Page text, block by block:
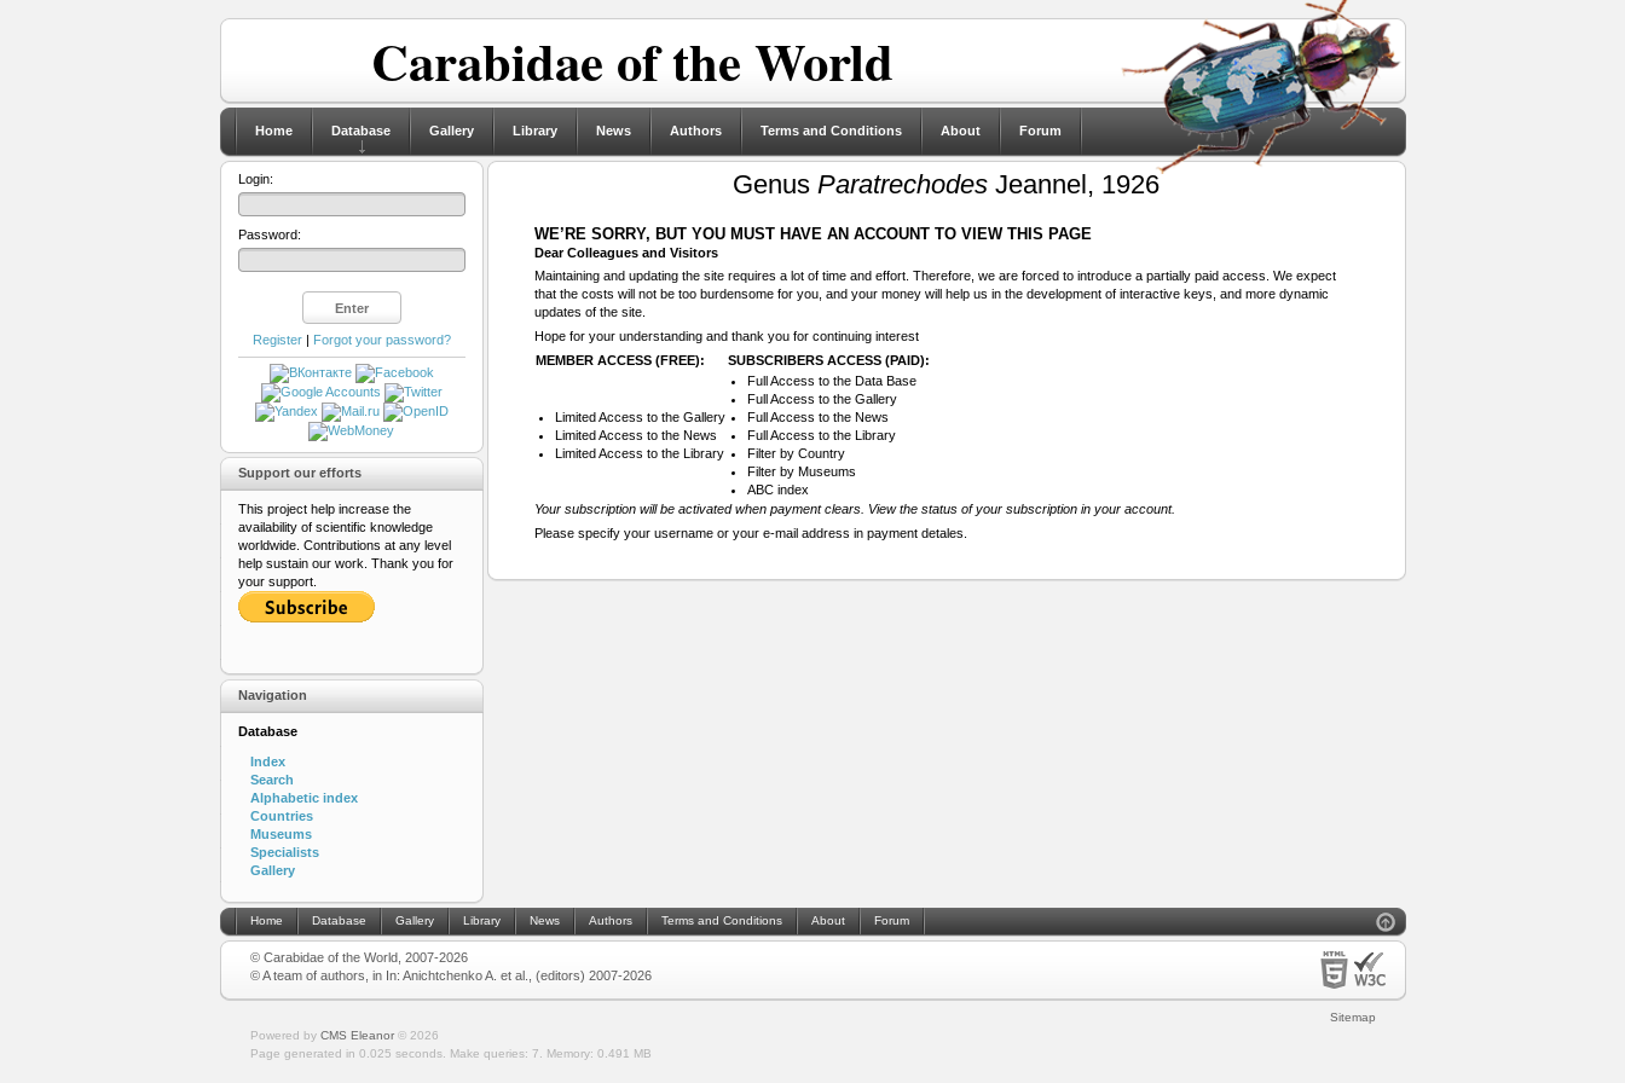
Carabidae of the World
Home Database Gallery Library News Authors Terms and Conditions About Forum
Genus Paratrechodes Jeannel, 1926
WE’RE SORRY, BUT YOU MUST HAVE AN ACCOUNT TO VIEW THIS PAGE
Dear Colleagues and Visitors
Maintaining and updating the site requires a lot of time and effort. Therefore, we are forced to introduce a partially paid access. We expect
that the costs will not be too burdensome for you, and your money will help us in the development of interactive keys, and more dynamic
updates of the site.
Hope for your understanding and thank you for continuing interest
MEMBER ACCESS (FREE):
SUBSCRIBERS ACCESS (PAID):
Limited Access to the Gallery
Limited Access to the News
Limited Access to the Library
Full Access to the Data Base
Full Access to the Gallery
Full Access to the News
Full Access to the Library
Filter by Country
Filter by Museums
ABC index
Your subscription will be activated when payment clears. View the status of your subscription in your account.
Please specify your username or your e-mail address in payment detales.
Login:
Password:
Register| Forgot your password?
Support our efforts
This project help increase the
availability of scientific knowledge
worldwide. Contributions at any level
help sustain our work. Thank you for
your support.
Navigation
Database
Index
Search
Alphabetic index
Countries
Museums
Specialists
Gallery
Home Database Gallery Library News Authors Terms and Conditions About Forum
© Carabidae of the World, 2007-2026
© A team of authors, in In: Anichtchenko A. et al., (editors) 2007-2026
Sitemap
Powered by CMS Eleanor© 2026
Page generated in 0.025 seconds.
Make queries: 7. Memory: 0.491 MB